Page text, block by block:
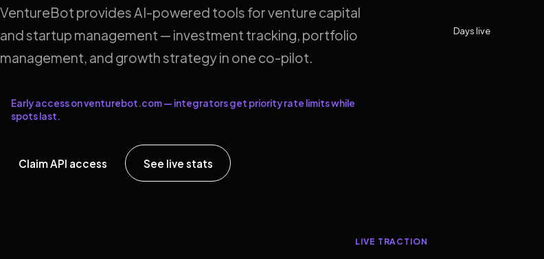
VentureBot provides AI-powered tools for venture capital
and startup management — investment tracking, portfolio
management, and growth strategy in one co-pilot.
Early access on venturebot.com — integrators get priority rate limits while
spots last.
Claim API access See live stats
Days live
LIVE TRACTION